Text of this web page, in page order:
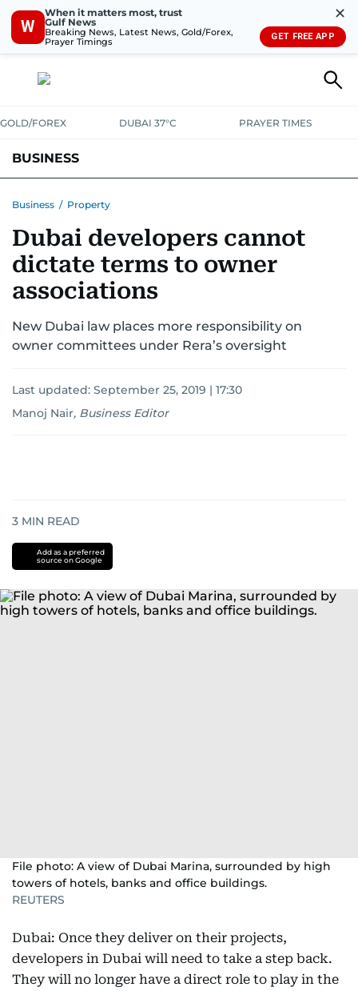
W
When it matters most, trust
Gulf News
Breaking News, Latest News, Gold/Forex,
Prayer Timings
✕
GET FREE APP
GOLD/FOREX DUBAI 37°C PRAYER TIMES
BUSINESS
CORPORATE TAXANALYSISTRAVEL & TOURISMMARKETS
RETAIL CORPORATE NEWSTECHAUTO
Business / Property
Dubai developers cannot
dictate terms to owner
associations
New Dubai law places more responsibility on
owner committees under Rera’s oversight
Last updated: September 25, 2019 | 17:30
Manoj Nair, Business Editor
3 MIN READ
Add as a preferred
source on Google
File photo: A view of Dubai Marina, surrounded by high
towers of hotels, banks and office buildings.
REUTERS
Dubai: Once they deliver on their projects,
developers in Dubai will need to take a step back.
They will no longer have a direct role to play in the